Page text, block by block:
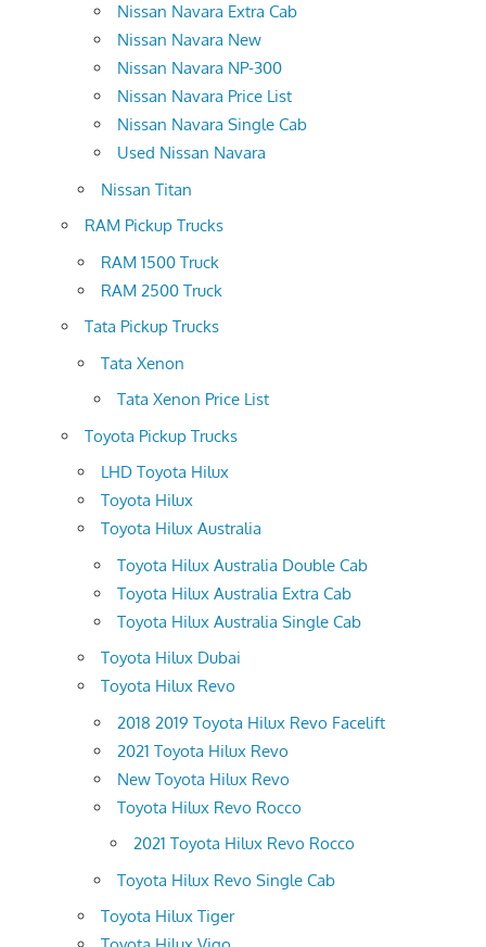
Nissan Navara Extra Cab
Nissan Navara New
Nissan Navara NP-300
Nissan Navara Price List
Nissan Navara Single Cab
Used Nissan Navara
Nissan Titan
RAM Pickup Trucks
RAM 1500 Truck
RAM 2500 Truck
Tata Pickup Trucks
Tata Xenon
Tata Xenon Price List
Toyota Pickup Trucks
LHD Toyota Hilux
Toyota Hilux
Toyota Hilux Australia
Toyota Hilux Australia Double Cab
Toyota Hilux Australia Extra Cab
Toyota Hilux Australia Single Cab
Toyota Hilux Dubai
Toyota Hilux Revo
2018 2019 Toyota Hilux Revo Facelift
2021 Toyota Hilux Revo
New Toyota Hilux Revo
Toyota Hilux Revo Rocco
2021 Toyota Hilux Revo Rocco
Toyota Hilux Revo Single Cab
Toyota Hilux Tiger